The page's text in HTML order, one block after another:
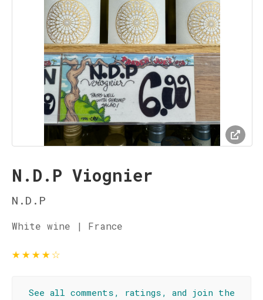
N.D.P Viognier
N.D.P
White wine | France
★★★★☆
See all comments, ratings, and join the